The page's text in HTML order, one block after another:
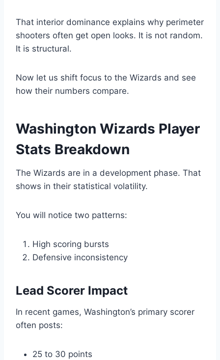
That interior dominance explains why perimeter
shooters often get open looks. It is not random.
It is structural.
Now let us shift focus to the Wizards and see
how their numbers compare.
Washington Wizards Player
Stats Breakdown
The Wizards are in a development phase. That
shows in their statistical volatility.
You will notice two patterns:
High scoring bursts
Defensive inconsistency
Lead Scorer Impact
In recent games, Washington’s primary scorer
often posts:
25 to 30 points